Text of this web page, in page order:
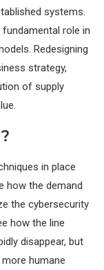
systems.
role in
Redesigning
strategy,
of supply
in place
how the demand
the cybersecurity
how the line
disappear, but
humane